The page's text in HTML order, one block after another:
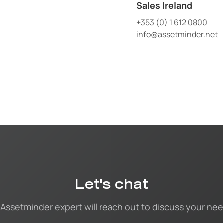
Sales Ireland
+353 (0) 1 612 0800
info@assetminder.net
Let's chat
expert will reach out to discuss your